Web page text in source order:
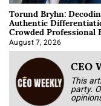
Torund Bryhn:
Authentic
Crowded Professional
August 7, 2026
CEO
This
party.